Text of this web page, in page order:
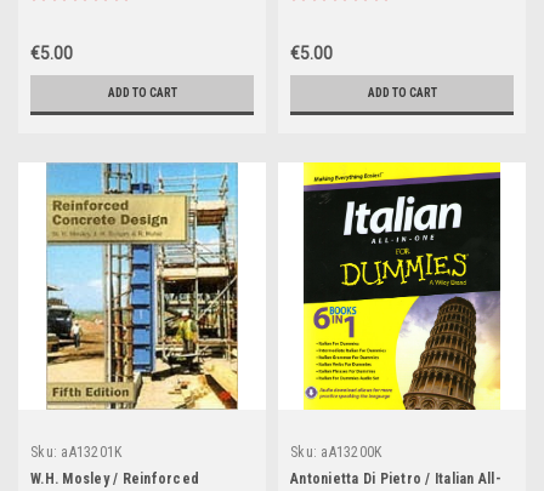
€5.00
ADD TO CART
€5.00
ADD TO CART
Sku: aA13201K
W.H. Mosley / Reinforced
Sku: aA13200K
Antonietta Di Pietro / Italian All-